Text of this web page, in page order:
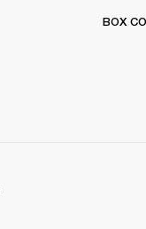
BOX